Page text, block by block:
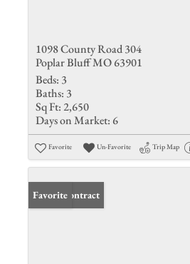
1098 County Road 304
Poplar Bluff MO 63901
Beds: 3
Baths: 3
Sq Ft: 2,650
Days on Market: 6
Favorite Un-Favorite Trip Map
Under Contract
Favorite